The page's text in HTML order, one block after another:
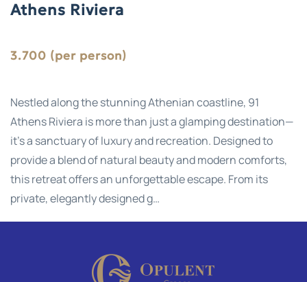
Athens Riviera
3.700 (per person)
Nestled along the stunning Athenian coastline, 91
Athens Riviera is more than just a glamping destination—
it's a sanctuary of luxury and recreation. Designed to
provide a blend of natural beauty and modern comforts,
this retreat offers an unforgettable escape. From its
private, elegantly designed g…